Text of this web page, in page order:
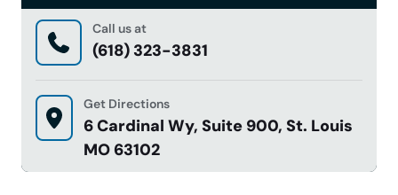
Call us at
(618) 323-3831
Get Directions
6 Cardinal Wy, Suite 900, St. Louis
MO 63102